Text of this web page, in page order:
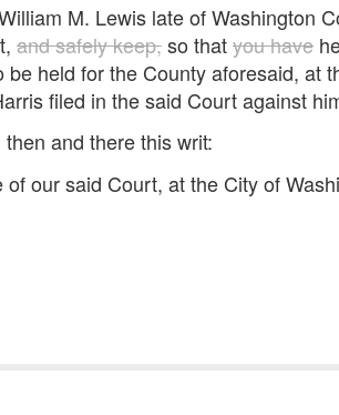
M. Lewis late of Washington
and safely keep,so thatyou have
held for the County aforesaid,
filed in the said Court against
and there this writ:
our said Court, at the City of